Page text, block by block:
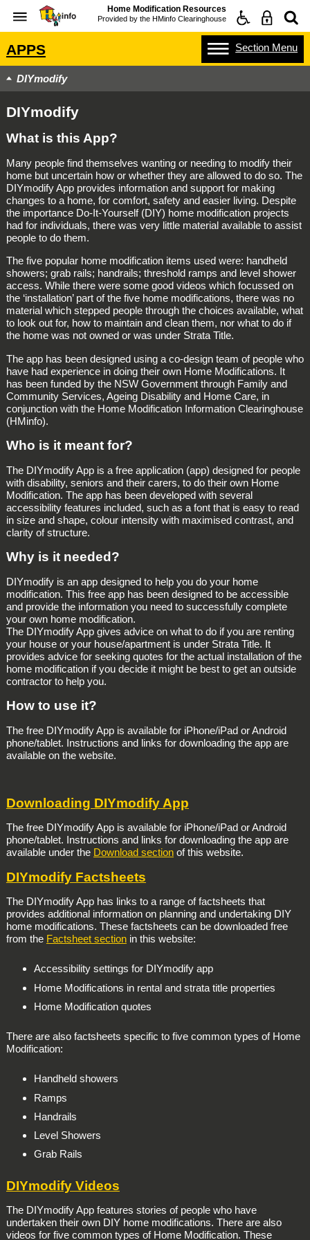
Home Modification Resources
Provided by the HMinfo Clearinghouse
APPS Section Menu
DIYmodify
DIYmodify
What is this App?
Many people find themselves wanting or needing to modify their
home but uncertain how or whether they are allowed to do so. The
DIYmodify App provides information and support for making
changes to a home, for comfort, safety and easier living. Despite
the importance Do-It-Yourself (DIY) home modification projects
had for individuals, there was very little material available to assist
people to do them.
The five popular home modification items used were: handheld
showers; grab rails; handrails; threshold ramps and level shower
access. While there were some good videos which focussed on
the ‘installation’ part of the five home modifications, there was no
material which stepped people through the choices available, what
to look out for, how to maintain and clean them, nor what to do if
the home was not owned or was under Strata Title.
The app has been designed using a co-design team of people who
have had experience in doing their own Home Modifications. It
has been funded by the NSW Government through Family and
Community Services, Ageing Disability and Home Care, in
conjunction with the Home Modification Information Clearinghouse
(HMinfo).
Who is it meant for?
The DIYmodify App is a free application (app) designed for people
with disability, seniors and their carers, to do their own Home
Modification. The app has been developed with several
accessibility features included, such as a font that is easy to read
in size and shape, colour intensity with maximised contrast, and
clarity of structure.
Why is it needed?
DIYmodify is an app designed to help you do your home
modification. This free app has been designed to be accessible
and provide the information you need to successfully complete
your own home modification.
The DIYmodify App gives advice on what to do if you are renting
your house or your house/apartment is under Strata Title. It
provides advice for seeking quotes for the actual installation of the
home modification if you decide it might be best to get an outside
contractor to help you.
How to use it?
The free DIYmodify App is available for iPhone/iPad or Android
phone/tablet. Instructions and links for downloading the app are
available on the website.
Downloading DIYmodify App
The free DIYmodify App is available for iPhone/iPad or Android
phone/tablet. Instructions and links for downloading the app are
available under the Download sectionof this website.
DIYmodify Factsheets
The DIYmodify App has links to a range of factsheets that
provides additional information on planning and undertaking DIY
home modifications. These factsheets can be downloaded free
from the Factsheet sectionin this website:
Accessibility settings for DIYmodify app
Home Modifications in rental and strata title properties
Home Modification quotes
There are also factsheets specific to five common types of Home
Modification:
Handheld showers
Ramps
Handrails
Level Showers
Grab Rails
DIYmodify Videos
The DIYmodify App features stories of people who have
undertaken their own DIY home modifications. There are also
videos for five common types of Home Modification. These